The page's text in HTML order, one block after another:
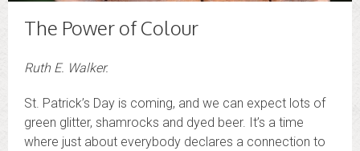
The Power of Colour
Ruth E. Walker.
St. Patrick’s Day is coming, and we can expect lots of
green glitter, shamrocks and dyed beer. It’s a time
where just about everybody declares a connection to